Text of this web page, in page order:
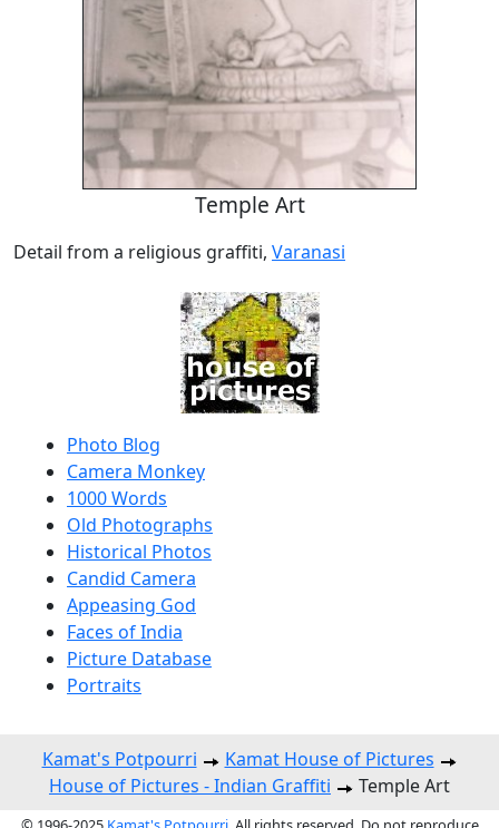
Temple Art
Detail from a religious graffiti, Varanasi
Photo Blog
Camera Monkey
1000 Words
Old Photographs
Historical Photos
Candid Camera
Appeasing God
Faces of India
Picture Database
Portraits
Kamat's Potpourri
Kamat House of Pictures
House of Pictures - Indian Graffiti
Temple Art